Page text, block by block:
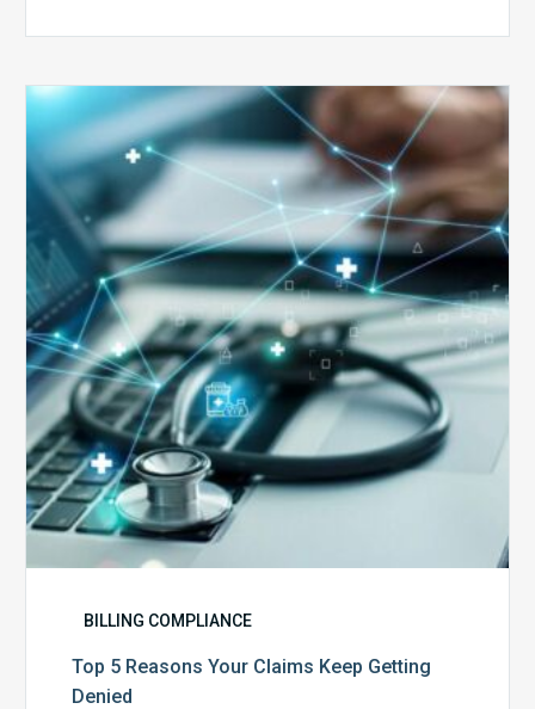
Top
Reasons
Your
Claims
Keep
Getting
Denied
BILLING COMPLIANCE
Top 5 Reasons Your Claims Keep Getting
Denied